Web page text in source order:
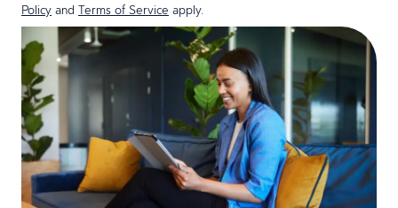
Policy and Terms of Service apply.